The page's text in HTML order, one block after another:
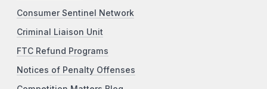
Consumer Sentinel Network
Criminal Liaison Unit
FTC Refund Programs
Notices of Penalty Offenses